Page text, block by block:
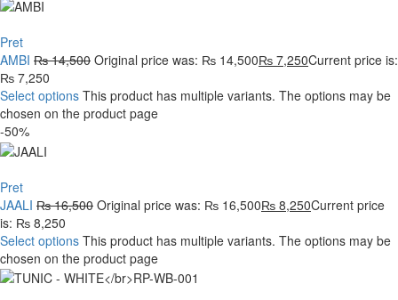
Pret
AMBI ₨14,500 Original price was: ₨ 14,500₨ 7,250Current price is:
₨ 7,250
Select options This product has multiple variants. The options may be
chosen on the product page
-50%
Pret
JAALI ₨16,500 Original price was: ₨ 16,500₨ 8,250Current price
is: ₨ 8,250
Select options This product has multiple variants. The options may be
chosen on the product page